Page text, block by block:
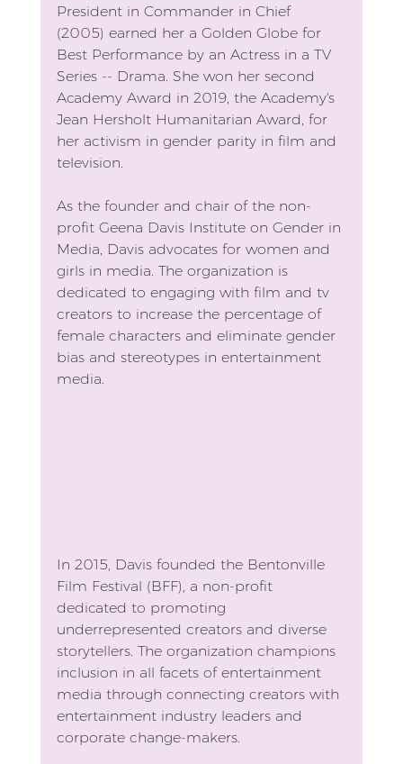
President in Commander in Chief
(2005) earned her a Golden Globe for
Best Performance by an Actress in a TV
Series -- Drama. She won her second
Academy Award in 2019, the Academy's
Jean Hersholt Humanitarian Award, for
her activism in gender parity in film and
television.
As the founder and chair of the non-
profit Geena Davis Institute on Gender in
Media, Davis advocates for women and
girls in media. The organization is
dedicated to engaging with film and tv
creators to increase the percentage of
female characters and eliminate gender
bias and stereotypes in entertainment
media.
In 2015, Davis founded the Bentonville
Film Festival (BFF), a non-profit
dedicated to promoting
underrepresented creators and diverse
storytellers. The organization champions
inclusion in all facets of entertainment
media through connecting creators with
entertainment industry leaders and
corporate change-makers.